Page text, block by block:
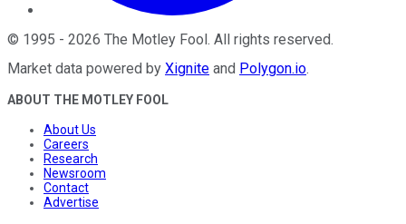
© 1995 - 2026 The Motley Fool. All rights reserved.
Market data powered by Xignite and Polygon.io.
ABOUT THE MOTLEY FOOL
About Us
Careers
Research
Newsroom
Contact
Advertise